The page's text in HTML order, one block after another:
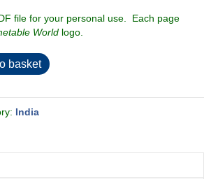
file for your personal use. Each page
World logo.
basket
India